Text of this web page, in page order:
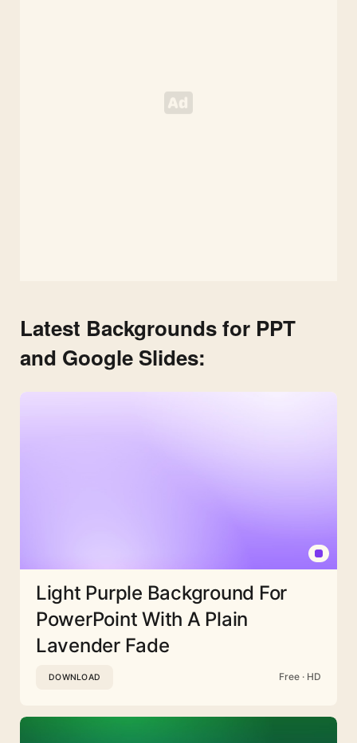
Latest Backgrounds for PPT
and Google Slides:
Light Purple Background For
PowerPoint With A Plain
Lavender Fade
DOWNLOAD Free · HD